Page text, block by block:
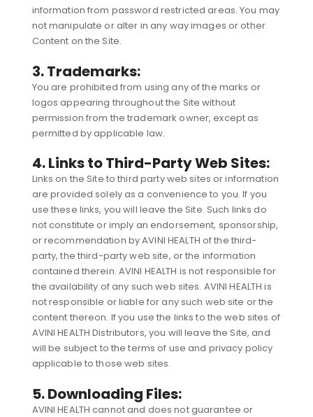
information from password restricted areas. You may
not manipulate or alter in any way images or other
Content on the Site.
3. Trademarks:
You are prohibited from using any of the marks or
logos appearing throughout the Site without
permission from the trademark owner, except as
permitted by applicable law.
4. Links to Third-Party Web Sites:
Links on the Site to third party web sites or information
are provided solely as a convenience to you. If you
use these links, you will leave the Site. Such links do
not constitute or imply an endorsement, sponsorship,
or recommendation by AVINI HEALTH of the third-
party, the third-party web site, or the information
contained therein. AVINI HEALTH is not responsible for
the availability of any such web sites. AVINI HEALTH is
not responsible or liable for any such web site or the
content thereon. If you use the links to the web sites of
AVINI HEALTH Distributors, you will leave the Site, and
will be subject to the terms of use and privacy policy
applicable to those web sites.
5. Downloading Files:
AVINI HEALTH cannot and does not guarantee or